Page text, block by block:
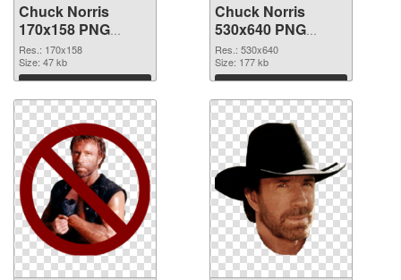
Chuck Norris
170x158 PNG
picture
Res.: 170x158
Size: 47 kb
Download
Chuck Norris
530x640 PNG
cutout
Res.: 530x640
Size: 177 kb
Download